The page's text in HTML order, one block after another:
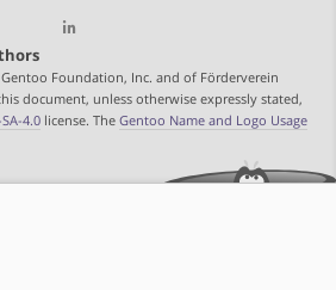
Foundation, Inc. and of Förderverein
document, unless otherwise expressly stated,
4.0 license. The Gentoo Name and Logo Usage